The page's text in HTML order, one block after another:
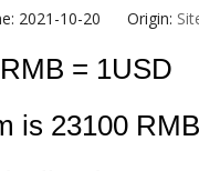
2021-10-20 Origin:
= 1USD
is 23100